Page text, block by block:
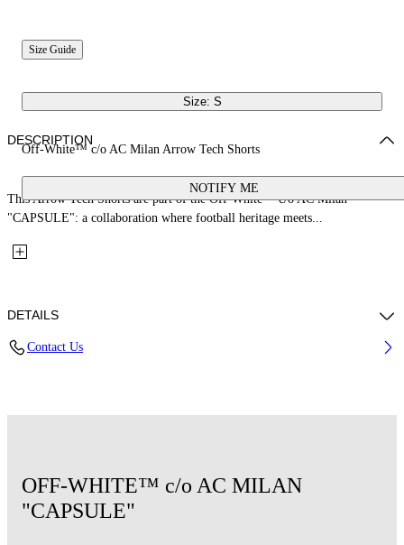
Size Guide
Size: S
Off-White™ c/o AC Milan Arrow Tech Shorts
NOTIFY ME
DESCRIPTION
This Arrow Tech Shorts are part of the Off-White™ c/o AC Milan
"CAPSULE": a collaboration where football heritage meets...
DETAILS
Contact Us
OFF-WHITE™ c/o AC MILAN
"CAPSULE"